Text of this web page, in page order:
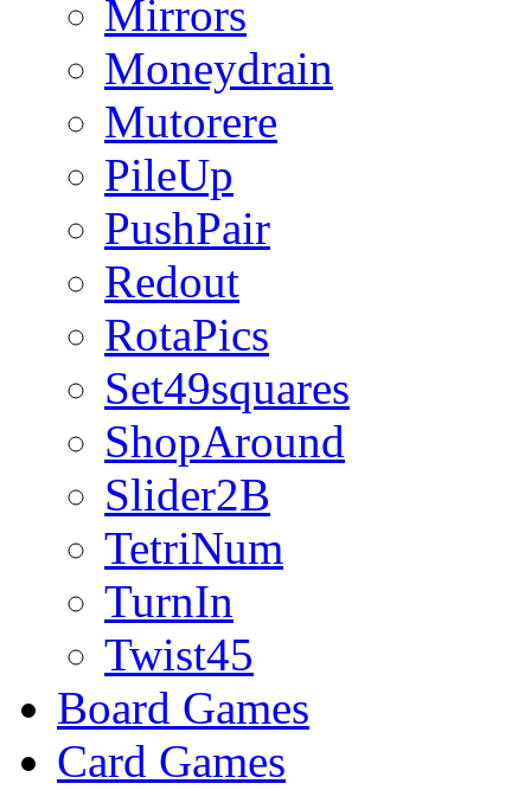
Mirrors
Moneydrain
Mutorere
PileUp
PushPair
Redout
RotaPics
Set49squares
ShopAround
Slider2B
TetriNum
TurnIn
Twist45
Board Games
Card Games